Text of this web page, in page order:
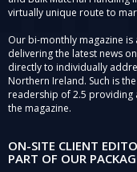
virtually unique route to
Our bi-monthly magazine
delivering the latest news
directly to individually
Northern Ireland. Such is
readership of 2.5 providing
the magazine.
ON-SITE CLIENT
PART OF OUR